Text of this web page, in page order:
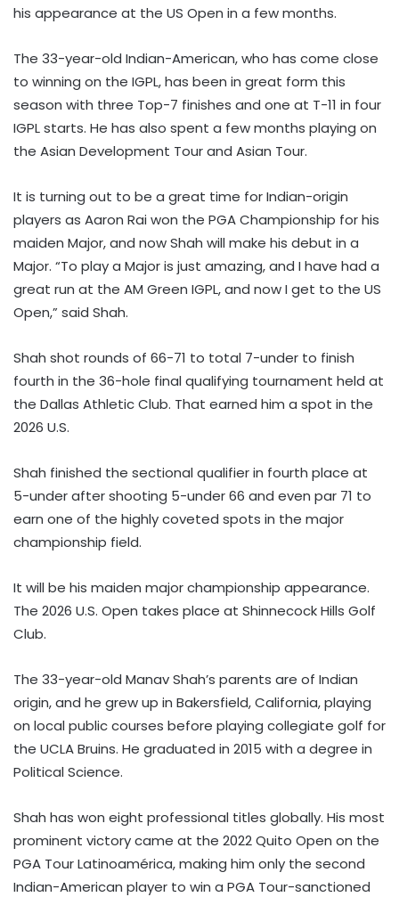
his appearance at the US Open in a few months.
The 33-year-old Indian-American, who has come close
to winning on the IGPL, has been in great form this
season with three Top-7 finishes and one at T-11 in four
IGPL starts. He has also spent a few months playing on
the Asian Development Tour and Asian Tour.
It is turning out to be a great time for Indian-origin
players as Aaron Rai won the PGA Championship for his
maiden Major, and now Shah will make his debut in a
Major. “To play a Major is just amazing, and I have had a
great run at the AM Green IGPL, and now I get to the US
Open,” said Shah.
Shah shot rounds of 66-71 to total 7-under to finish
fourth in the 36-hole final qualifying tournament held at
the Dallas Athletic Club. That earned him a spot in the
2026 U.S.
Shah finished the sectional qualifier in fourth place at
5-under after shooting 5-under 66 and even par 71 to
earn one of the highly coveted spots in the major
championship field.
It will be his maiden major championship appearance.
The 2026 U.S. Open takes place at Shinnecock Hills Golf
Club.
The 33-year-old Manav Shah’s parents are of Indian
origin, and he grew up in Bakersfield, California, playing
on local public courses before playing collegiate golf for
the UCLA Bruins. He graduated in 2015 with a degree in
Political Science.
Shah has won eight professional titles globally. His most
prominent victory came at the 2022 Quito Open on the
PGA Tour Latinoamérica, making him only the second
Indian-American player to win a PGA Tour-sanctioned